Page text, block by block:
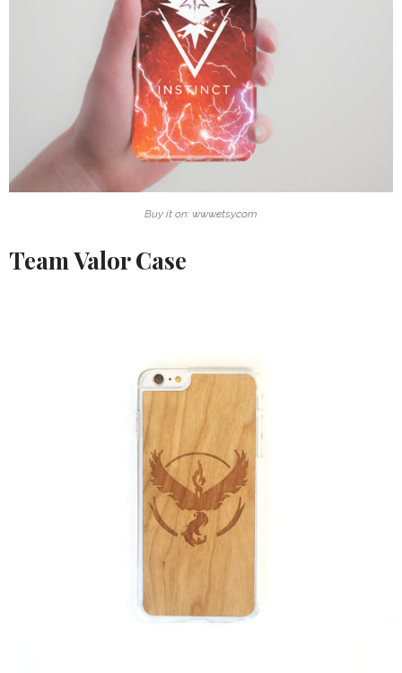
Buy it on: www.etsy.com
Team Valor Case